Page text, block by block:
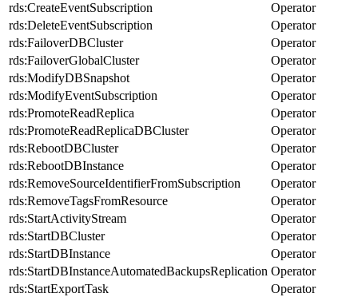
rds:CreateEventSubscription
Operator
rds:DeleteEventSubscription
Operator
rds:FailoverDBCluster
Operator
rds:FailoverGlobalCluster
Operator
rds:ModifyDBSnapshot
Operator
rds:ModifyEventSubscription
Operator
rds:PromoteReadReplica
Operator
rds:PromoteReadReplicaDBCluster
Operator
rds:RebootDBCluster
Operator
rds:RebootDBInstance
Operator
rds:RemoveSourceIdentifierFromSubscription
Operator
rds:RemoveTagsFromResource
Operator
rds:StartActivityStream
Operator
rds:StartDBCluster
Operator
rds:StartDBInstance
Operator
rds:StartDBInstanceAutomatedBackupsReplication Operator
rds:StartExportTask
Operator